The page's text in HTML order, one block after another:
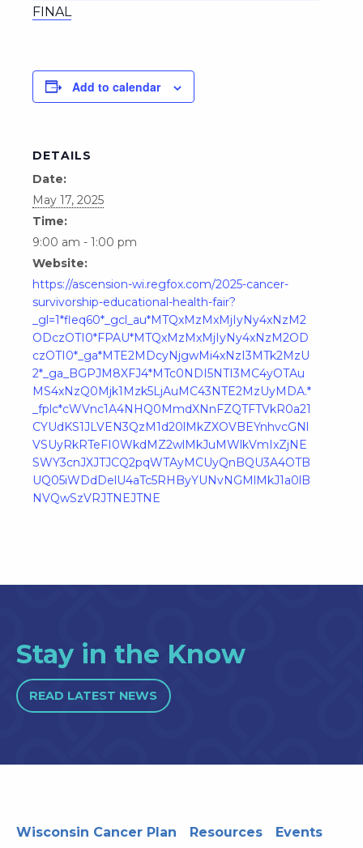
FINAL
Add to calendar
DETAILS
Date:
May 17, 2025
Time:
9:00 am - 1:00 pm
Website:
https://ascension-wi.regfox.com/2025-cancer-
survivorship-educational-health-fair?
_gl=1*fleq60*_gcl_au*MTQxMzMxMjIyNy4xNzM2
ODczOTI0*FPAU*MTQxMzMxMjIyNy4xNzM2OD
czOTI0*_ga*MTE2MDcyNjgwMi4xNzI3MTk2MzU
2*_ga_BGPJM8XFJ4*MTc0NDI5NTI3MC4yOTAu
MS4xNzQ0Mjk1Mzk5LjAuMC43NTE2MzUyMDA.*
_fplc*cWVnc1A4NHQ0MmdXNnFZQTFTVkR0a21
CYUdKS1JLVEN3QzM1d20lMkZXOVBEYnhvcGNl
VSUyRkRTeFI0WkdMZ2wlMkJuMWlkVmIxZjNE
SWY3cnJXJTJCQ2pqWTAyMCUyQnBQU3A4OTB
UQ05iWDdDelU4aTc5RHByYUNvNGMlMkJ1a0lB
NVQwSzVRJTNEJTNE
Stay in the Know
READ LATEST NEWS
Wisconsin Cancer Plan Resources Events